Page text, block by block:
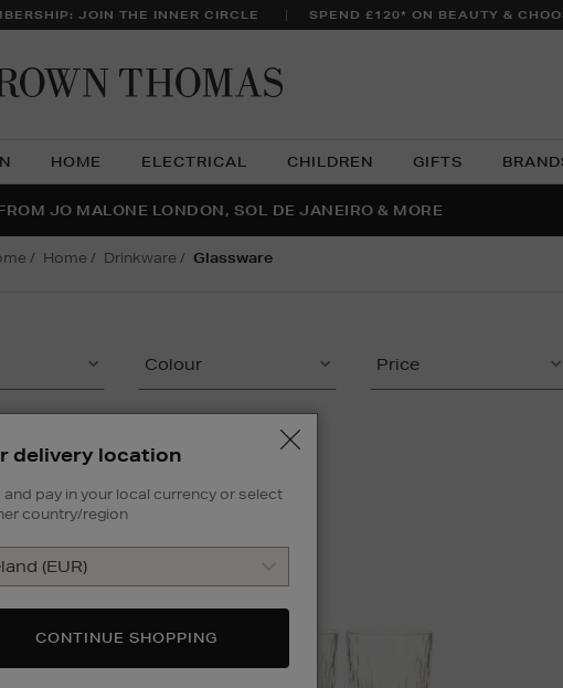
JOIN THE INNER CIRCLE SPEND £120* ON BEAUTY &
HOME ELECTRICAL CHILDREN GIFTS
SUMMER EVENT IS HERE | SHOP NOW
JO MALONE LONDON, SOL DE JANEIRO & MORE
50% OFF* YOUR SECOND PAIR OF SUNGLASSES
home drinkware glassware
Colour Price
delivery location
and pay in your local currency or select
country/region
CONTINUE SHOPPING